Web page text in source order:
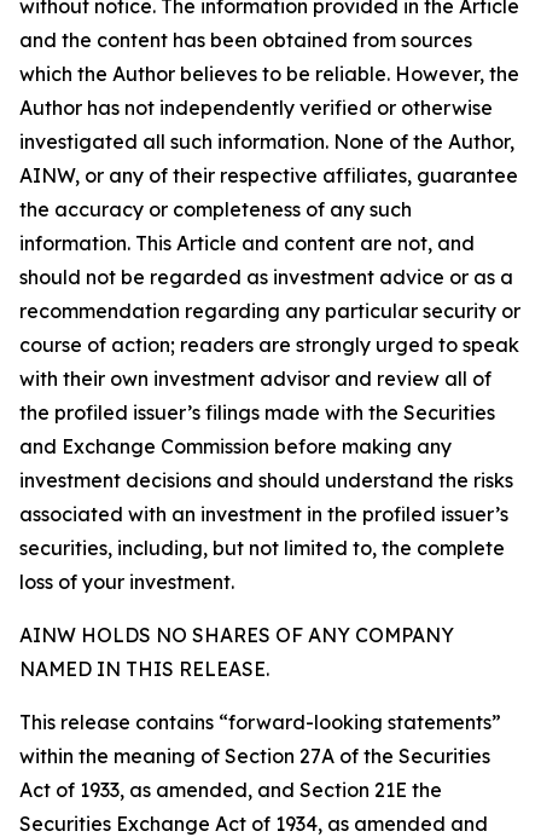
without notice. The information provided in the Article
and the content has been obtained from sources
which the Author believes to be reliable. However, the
Author has not independently verified or otherwise
investigated all such information. None of the Author,
AINW, or any of their respective affiliates, guarantee
the accuracy or completeness of any such
information. This Article and content are not, and
should not be regarded as investment advice or as a
recommendation regarding any particular security or
course of action; readers are strongly urged to speak
with their own investment advisor and review all of
the profiled issuer’s filings made with the Securities
and Exchange Commission before making any
investment decisions and should understand the risks
associated with an investment in the profiled issuer’s
securities, including, but not limited to, the complete
loss of your investment.
AINW HOLDS NO SHARES OF ANY COMPANY
NAMED IN THIS RELEASE.
This release contains “forward-looking statements”
within the meaning of Section 27A of the Securities
Act of 1933, as amended, and Section 21E the
Securities Exchange Act of 1934, as amended and